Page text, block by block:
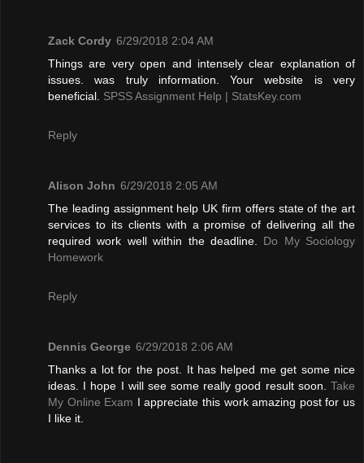
Zack Cordy 6/29/2018 2:04 AM
Things are very open and intensely clear explanation of
issues. was truly information. Your website is very
beneficial. SPSS Assignment Help | StatsKey.com
Reply
Alison John 6/29/2018 2:05 AM
The leading assignment help UK firm offers state of the art
services to its clients with a promise of delivering all the
required work well within the deadline. Do My Sociology
Homework
Reply
Dennis George 6/29/2018 2:06 AM
Thanks a lot for the post. It has helped me get some nice
ideas. I hope I will see some really good result soon. Take
My Online Exam I appreciate this work amazing post for us
I like it.